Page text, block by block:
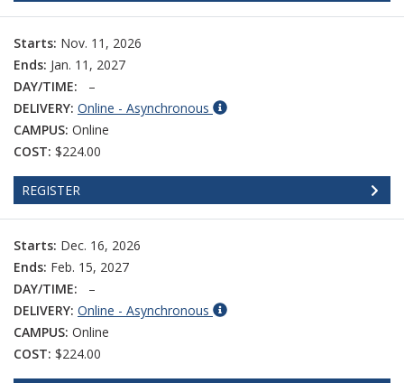
Starts: Nov. 11, 2026
Ends: Jan. 11, 2027
DAY/TIME:
–
DELIVERY: Online - Asynchronous
CAMPUS: Online
COST: $224.00
REGISTER
Starts: Dec. 16, 2026
Ends: Feb. 15, 2027
DAY/TIME:
–
DELIVERY: Online - Asynchronous
CAMPUS: Online
COST: $224.00